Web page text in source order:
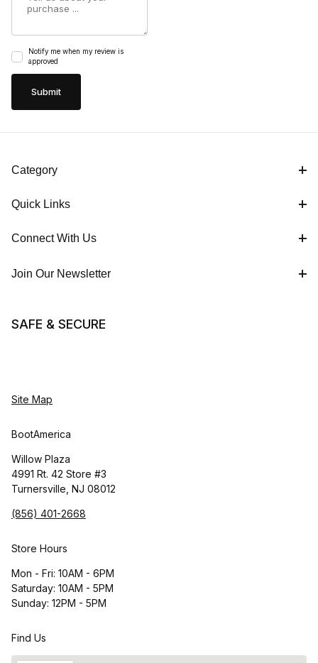
Notify me when my review is
approved
Category
Quick Links
Connect With Us
Join Our Newsletter
SAFE & SECURE
Site Map
BootAmerica
Willow Plaza
4991 Rt. 42 Store #3
Turnersville, NJ 08012
(856) 401-2668
Store Hours
Mon - Fri: 10AM - 6PM
Saturday: 10AM - 5PM
Sunday: 12PM - 5PM
Find Us